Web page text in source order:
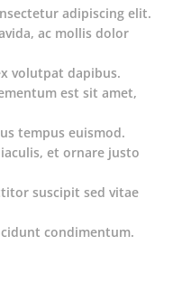
adipiscing elit.
ac mollis dolor
volutpat dapibus.
est sit amet,
tempus euismod.
et ornare justo
suscipit sed vitae
condimentum.